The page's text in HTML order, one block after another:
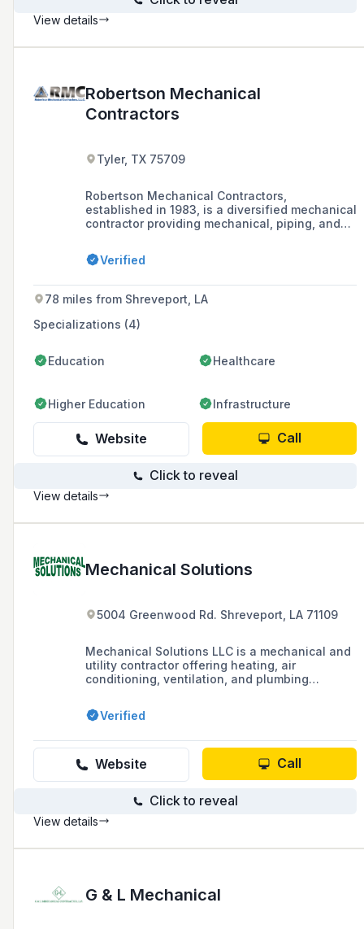
View details
Robertson Mechanical
Contractors
Tyler, TX 75709
Robertson Mechanical Contractors,
established in 1983, is a diversified mechanical
contractor providing mechanical, piping, and
East Texas area.
Verified
78 miles from Shreveport, LA
Specializations (4)
Education Healthcare
Higher Education Infrastructure
Website Call
Click to reveal
View details
Mechanical Solutions
5004 Greenwood Rd. Shreveport, LA 71109
Mechanical Solutions LLC is a mechanical and
utility contractor offering heating, air
conditioning, ventilation, and plumbing
North West Louisiana area.
Verified
Website Call
Click to reveal
View details
G & L Mechanical